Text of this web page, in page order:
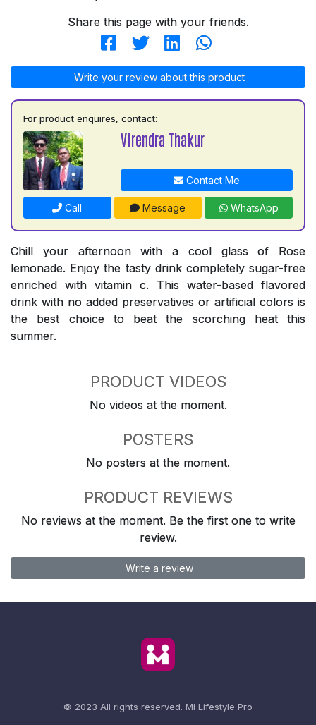
Share this page with your friends.
Write your review about this product
For product enquires, contact:
Virendra Thakur
Contact Me
Call Message WhatsApp
Chill your afternoon with a cool glass of Rose
lemonade. Enjoy the tasty drink completely sugar-free
enriched with vitamin c. This water-based flavored
drink with no added preservatives or artificial colors is
the best choice to beat the scorching heat this
summer.
PRODUCT VIDEOS
No videos at the moment.
POSTERS
No posters at the moment.
PRODUCT REVIEWS
No reviews at the moment. Be the first one to write
review.
Write a review
© 2023 All rights reserved. Mi Lifestyle Pro